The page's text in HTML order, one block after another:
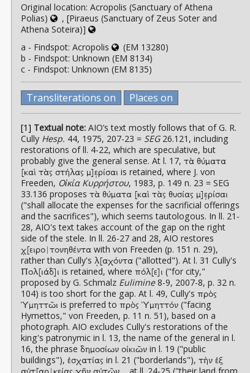
Original location: Acropolis (Sanctuary of Athena
Polias)
, [Piraeus (Sanctuary of Zeus Soter and
Athena Soteira)]
a - Findspot: Acropolis
(EM 13280)
b - Findspot: Unknown (EM 8134)
c - Findspot: Unknown (EM 8135)
Transliterations on Places on
[1] Textual note: AIO’s text mostly follows that of G. R.
Cully Hesp. 44, 1975, 207-23 = SEG26.121, including
restorations of ll. 4-22, which are speculative, but
probably give the general sense. At l. 17,τὰ θύματα
[καὶ τὰς στήλας μ]ε̣ρίσαι is retained, where J. von
Freeden, Οἰκία Κυρρήστου, 1983, p. 149 n. 23 = SEG
33.136 proposesτὰ θύματα [καὶ τὰς θυσίας μ]ε̣ρίσαι
("shall allocate the expenses for the sacrificial offerings
and the sacrifices"), which seems tautologous. In ll. 21-
28, AIO's text takes account of the gap on the right
side of the stele. In ll. 26-27 and 28, AIO restores
χ̣[ειρο|τονηθέντα with von Freeden (p. 151 n. 29),
rather than Cully's λ̣[αχόντα ("allotted"). At l. 31 Cully's
Πολ[ιάδ]ι is retained, whereπόλ[ε]ι ("for city,"
proposed by G. Schmalz Eulimine8-9, 2007-8, p. 32 n.
104) is too short for the gap. At l. 49, Cully'sπρὸς
Ὑμηττῶι is preferred toπρὸς Ὑμηττόν ("facing
Hymettos," von Freeden, p. 11 n. 51), based on a
photograph. AIO excludes Cully's restorations of the
king's patronymic in l. 13, the name of the general in l.
16, the phraseδημοσίων οίκιῶν in l. 19 ("public
buildings"),ἐσχατίας in l. 21 ("borderlands"),τὴν ἐξ